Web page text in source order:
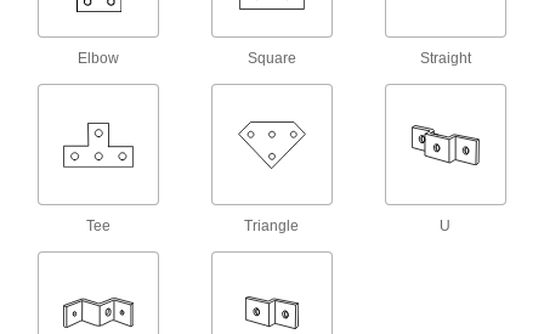
Secure a range of pipe sizes with a single
Quick-Close Strut Channel Routing
Clamps
Curtain Slides
Elbow Square Straight
Tee Triangle U